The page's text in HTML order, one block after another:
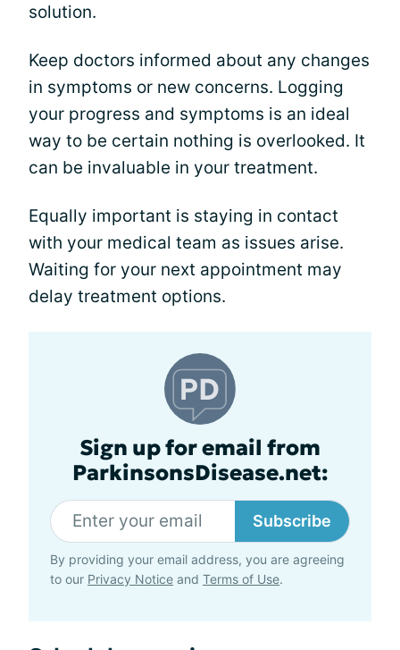
solution.
Keep doctors informed about any changes
in symptoms or new concerns. Logging
your progress and symptoms is an ideal
way to be certain nothing is overlooked. It
can be invaluable in your treatment.
Equally important is staying in contact
with your medical team as issues arise.
Waiting for your next appointment may
delay treatment options.
Sign up for email from
ParkinsonsDisease.net:
Subscribe
By providing your email address, you are agreeing
to our Privacy Notice and Terms of Use.